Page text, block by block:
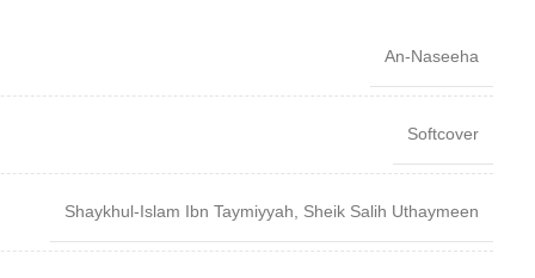
An-Naseeha
Softcover
Shaykhul-Islam Ibn Taymiyyah Sheik Salih Uthaymeen